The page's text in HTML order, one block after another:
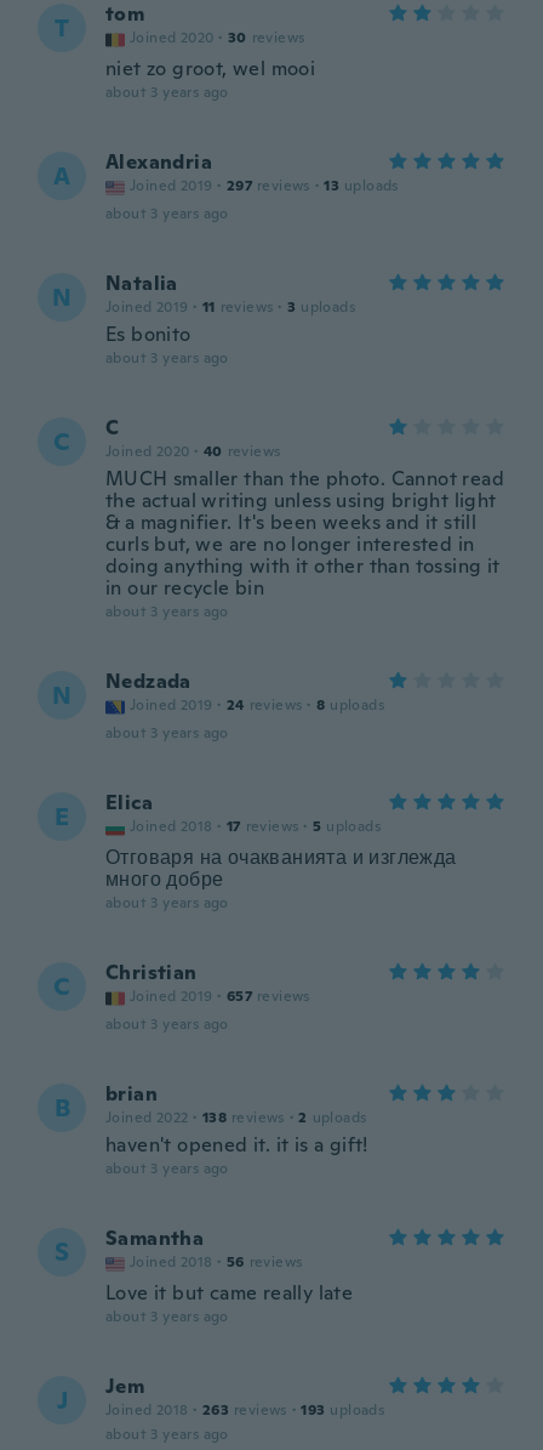
T tom
Joined 2020 · 30 reviews
niet zo groot, wel mooi
about 3 years ago
A Alexandria
Joined 2019 · 297 reviews · 13 uploads
about 3 years ago
N Natalia
Joined 2019 · 11 reviews · 3 uploads
Es bonito
about 3 years ago
C C
Joined 2020 · 40 reviews
MUCH smaller than the photo. Cannot read
the actual writing unless using bright light
& a magnifier. It's been weeks and it still
curls but, we are no longer interested in
doing anything with it other than tossing it
in our recycle bin
about 3 years ago
N Nedzada
Joined 2019 · 24 reviews · 8 uploads
about 3 years ago
E Elica
Joined 2018 · 17 reviews · 5 uploads
Отговаря на очакванията и изглежда
много добре
about 3 years ago
C Christian
Joined 2019 · 657 reviews
about 3 years ago
B brian
Joined 2022 · 138 reviews · 2 uploads
haven't opened it. it is a gift!
about 3 years ago
S Samantha
Joined 2018 · 56 reviews
Love it but came really late
about 3 years ago
J Jem
Joined 2018 · 263 reviews · 193 uploads
about 3 years ago